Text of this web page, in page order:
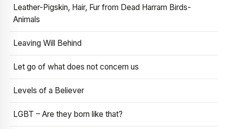
Leather-Pigskin, Hair, Fur from Dead Harram Birds-
Animals
Leaving Will Behind
Let go of what does not concern us
Levels of a Believer
LGBT – Are they born like that?